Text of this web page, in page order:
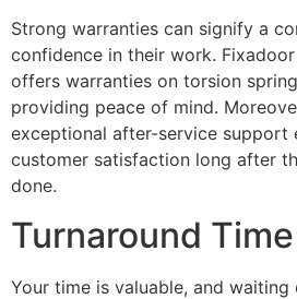
Strong warranties can signify a
confidence in their work.
offers warranties on torsion
providing peace of mind.
exceptional after-service support
customer satisfaction long after
done.
Turnaround Time
Your time is valuable, and